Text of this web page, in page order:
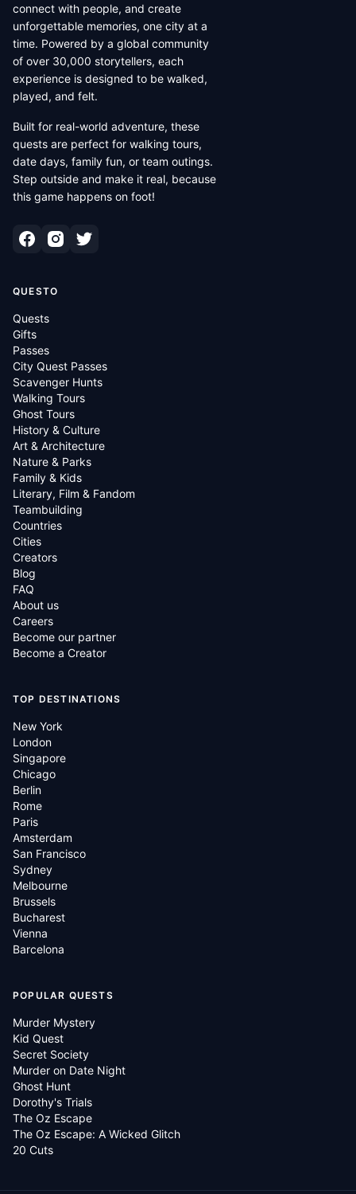
connect with people, and create
unforgettable memories, one city at a
time. Powered by a global community
of over 30,000 storytellers, each
experience is designed to be walked,
played, and felt.
Built for real-world adventure, these
quests are perfect for walking tours,
date days, family fun, or team outings.
Step outside and make it real, because
this game happens on foot!
QUESTO
Quests
Gifts
Passes
City Quest Passes
Scavenger Hunts
Walking Tours
Ghost Tours
History & Culture
Art & Architecture
Nature & Parks
Family & Kids
Literary, Film & Fandom
Teambuilding
Countries
Cities
Creators
Blog
FAQ
About us
Careers
Become our partner
Become a Creator
TOP DESTINATIONS
New York
London
Singapore
Chicago
Berlin
Rome
Paris
Amsterdam
San Francisco
Sydney
Melbourne
Brussels
Bucharest
Vienna
Barcelona
POPULAR QUESTS
Murder Mystery
Kid Quest
Secret Society
Murder on Date Night
Ghost Hunt
Dorothy's Trials
The Oz Escape
The Oz Escape: A Wicked Glitch
20 Cuts